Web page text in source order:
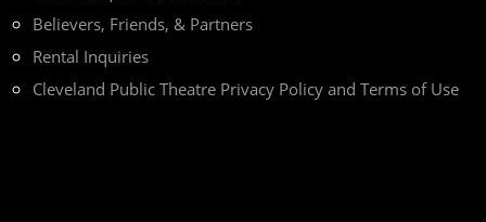
Believers, Friends, & Partners
Rental Inquiries
Cleveland Public Theatre Privacy Policy and Terms of Use